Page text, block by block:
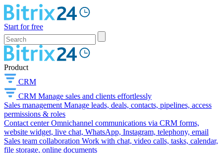
Start for free
Product
CRM
CRM Manage sales and clients effortlessly
Sales management Manage leads, deals, contacts, pipelines, access
permissions & roles
Contact center Omnichannel communications via CRM forms,
website widget, live chat, WhatsApp, Instagram, telephony, email
Sales team collaboration Work with chat, video calls, tasks, calendar,
file storage, online documents